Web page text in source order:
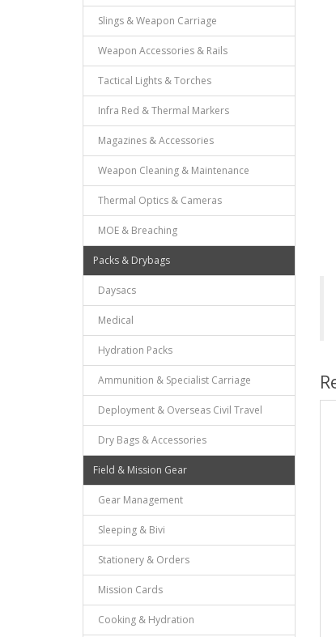
Slings & Weapon Carriage
Weapon Accessories & Rails
Tactical Lights & Torches
Infra Red & Thermal Markers
Magazines & Accessories
Weapon Cleaning & Maintenance
Thermal Optics & Cameras
MOE & Breaching
Packs & Drybags
Daysacs
Medical
Hydration Packs
Ammunition & Specialist Carriage
Deployment & Overseas Civil Travel
Dry Bags & Accessories
Field & Mission Gear
Gear Management
Sleeping & Bivi
Stationery & Orders
Mission Cards
Cooking & Hydration